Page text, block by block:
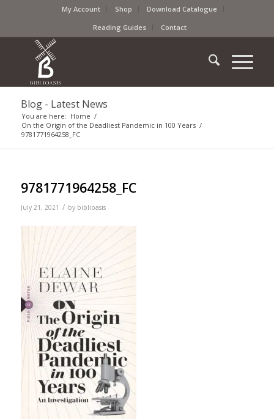
My Account Shop
Download Catalogue
Reading Guides
Contact
Blog - Latest News
You are here: Home /
On the Origin of the Deadliest Pandemic in 100 Years /
9781771964258_FC
9781771964258_FC
July 21, 2021 / by biblioasis